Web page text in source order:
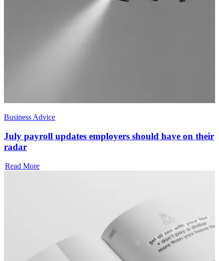
Business Advice
July payroll updates employers should have on their
radar
Read More